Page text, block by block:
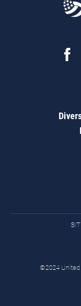
©2024 United